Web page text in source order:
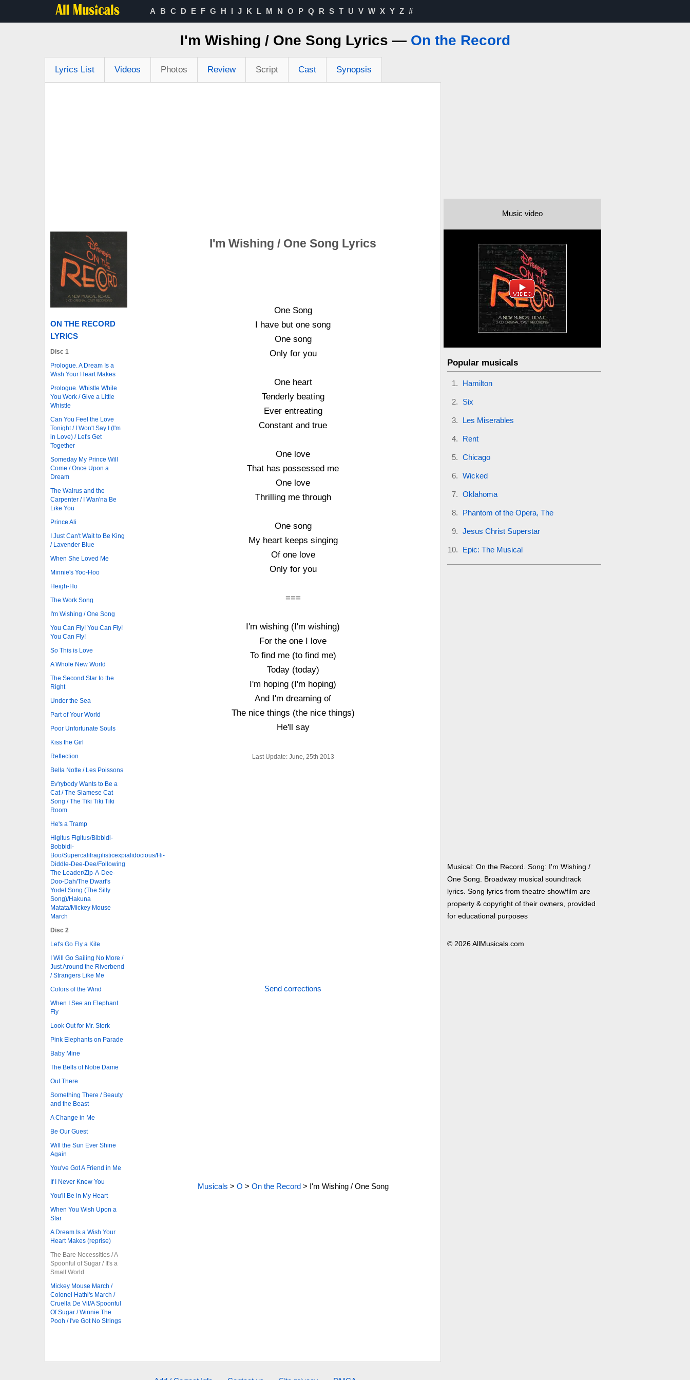
A B C D E F G H I J K L M N O P Q R S T U V W X Y Z #
I'm Wishing / One Song Lyrics — On the Record
Lyrics List Videos Photos Review Script Cast Synopsis
ON THE RECORD
LYRICS
Disc 1
Prologue. A Dream Is a
Wish Your Heart Makes
Prologue. Whistle While
You Work / Give a Little
Whistle
Can You Feel the Love
Tonight / I Won't Say I (I'm
in Love) / Let's Get
Together
Someday My Prince Will
Come / Once Upon a
Dream
The Walrus and the
Carpenter / I Wan'na Be
Like You
Prince Ali
I Just Can't Wait to Be King
/ Lavender Blue
When She Loved Me
Minnie's Yoo-Hoo
Heigh-Ho
The Work Song
I'm Wishing / One Song
You Can Fly! You Can Fly!
You Can Fly!
So This is Love
A Whole New World
The Second Star to the
Right
Under the Sea
Part of Your World
Poor Unfortunate Souls
Kiss the Girl
Reflection
Bella Notte / Les Poissons
Ev'rybody Wants to Be a
Cat / The Siamese Cat
Song / The Tiki Tiki Tiki
Room
He's a Tramp
Higitus Figitus/Bibbidi-
Bobbidi-
Boo/Supercalifragilisticexpialidocious/Hi-
Diddle-Dee-Dee/Following
The Leader/Zip-A-Dee-
Doo-Dah/The Dwarf's
Yodel Song (The Silly
Song)/Hakuna
Matata/Mickey Mouse
March
Disc 2
Let's Go Fly a Kite
I Will Go Sailing No More /
Just Around the Riverbend
/ Strangers Like Me
Colors of the Wind
When I See an Elephant
Fly
Look Out for Mr. Stork
Pink Elephants on Parade
Baby Mine
The Bells of Notre Dame
Out There
Something There / Beauty
and the Beast
A Change in Me
Be Our Guest
Will the Sun Ever Shine
Again
You've Got A Friend in Me
If I Never Knew You
You'll Be in My Heart
When You Wish Upon a
Star
A Dream Is a Wish Your
Heart Makes (reprise)
The Bare Necessities / A
Spoonful of Sugar / It's a
Small World
Mickey Mouse March /
Colonel Hathi's March /
Cruella De Vil/A Spoonful
Of Sugar / Winnie The
Pooh / I've Got No Strings
I'm Wishing / One Song Lyrics
One Song
I have but one song
One song
Only for you
One heart
Tenderly beating
Ever entreating
Constant and true
One love
That has possessed me
One love
Thrilling me through
One song
My heart keeps singing
Of one love
Only for you
===
I'm wishing (I'm wishing)
For the one I love
To find me (to find me)
Today (today)
I'm hoping (I'm hoping)
And I'm dreaming of
The nice things (the nice things)
He'll say
Last Update: June, 25th 2013
Send corrections
Musicals > O > On the Record> I'm Wishing / One Song
Music video
Popular musicals
Hamilton
Six
Les Miserables
Rent
Chicago
Wicked
Oklahoma
Phantom of the Opera, The
Jesus Christ Superstar
Epic: The Musical
Musical: On the Record. Song: I'm Wishing /
One Song. Broadway musical soundtrack
lyrics. Song lyrics from theatre show/film are
property & copyright of their owners, provided
for educational purposes
© 2026 AllMusicals.com